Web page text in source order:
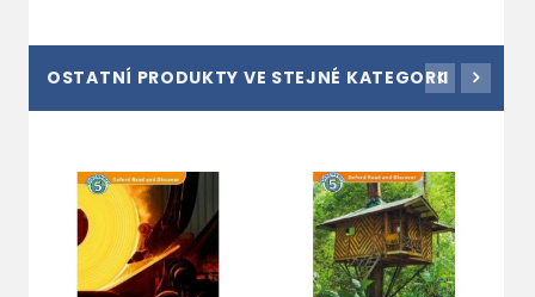
OSTATNÍ PRODUKTY VE STEJNÉ KATEGORII